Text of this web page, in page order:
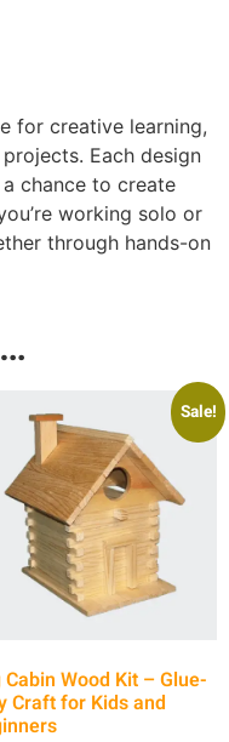
for creative learning,
Each design
chance to create
working solo or
through hands-on
Sale!
Cabin Wood Kit – Glue-
Craft for Kids and